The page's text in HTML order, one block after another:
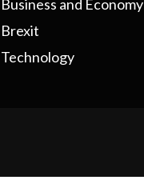
Business and Economy
Brexit
Technology